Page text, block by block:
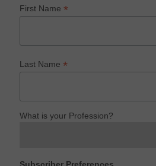
First Name*
Last Name*
What is your Profession?